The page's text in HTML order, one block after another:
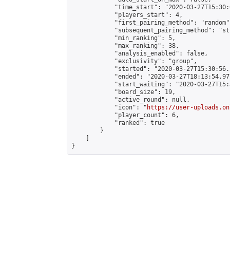
"time_start": "2020-03-
            "players_start": 4,
"first_pairing_method":
"subsequent_pairing_method":
            "min_ranking": 5,
            "max_ranking": 38,
            "analysis_enabled": false,
            "exclusivity": "group",
"started": "2020-03-
"ended": "2020-03-
"start_waiting": "2020-03-
            "board_size": 19,
            "active_round": null,
            "icon": "
https://user-
            "player_count": 6,
            "ranked": true
        }
}